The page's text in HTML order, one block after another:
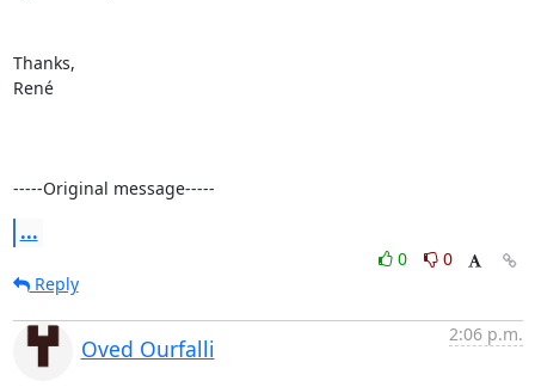
Thanks,
René
-----Original message-----
...
0
0
Reply
Oved Ourfalli
2:06 p.m.